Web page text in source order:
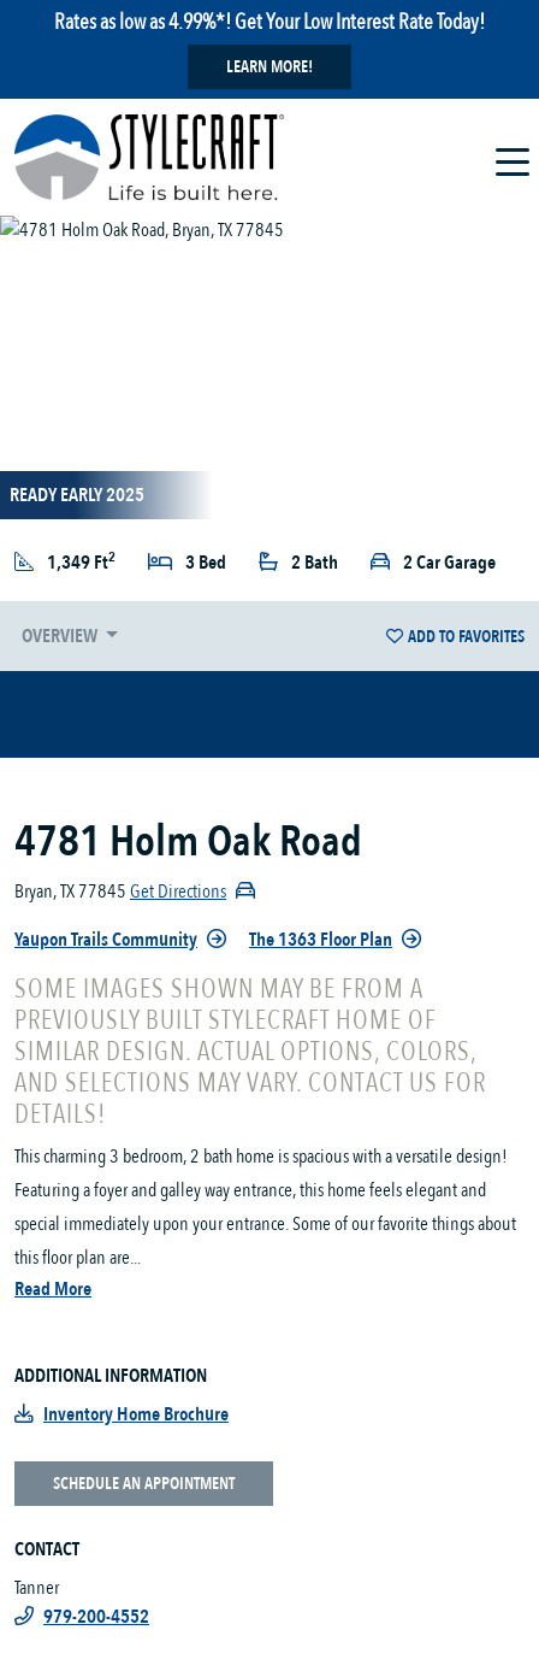
Rates as low as 4.99%*! Get Your Low Interest Rate Today!
LEARN MORE!
READY EARLY 2025
1,349 Ft2 3 Bed 2 Bath 2 Car Garage
OVERVIEW ADD TO FAVORITES
4781 Holm Oak Road
Bryan, TX 77845Get Directions
Yaupon Trails Community
The 1363 Floor Plan
SOME IMAGES SHOWN MAY BE FROM A
PREVIOUSLY BUILT STYLECRAFT HOME OF
SIMILAR DESIGN. ACTUAL OPTIONS, COLORS,
AND SELECTIONS MAY VARY. CONTACT US FOR
DETAILS!
This charming 3 bedroom, 2 bath home is spacious with a versatile design!
Featuring a foyer and galley way entrance, this home feels elegant and
special immediately upon your entrance. Some of our favorite things about
this floor plan are...
Read More
ADDITIONAL INFORMATION
Inventory Home Brochure
SCHEDULE AN APPOINTMENT
CONTACT
Tanner
979-200-4552